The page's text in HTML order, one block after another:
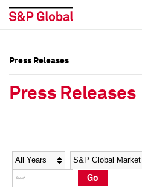
Social Media Directory
Press Kit
Social Media Directory
Press Kit
Press Releases
Press Releases
Year Category
Go